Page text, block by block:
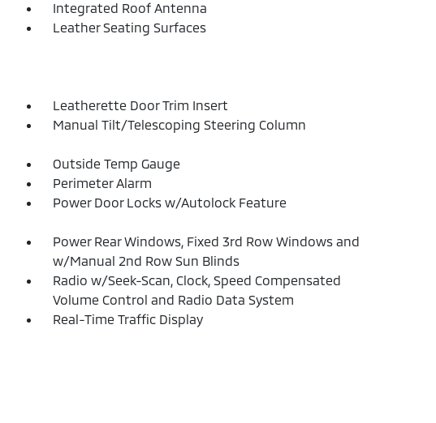
Integrated Roof Antenna
Leather Seating Surfaces
Leatherette Door Trim Insert
Manual Tilt/Telescoping Steering Column
Outside Temp Gauge
Perimeter Alarm
Power Door Locks w/Autolock Feature
Power Rear Windows, Fixed 3rd Row Windows and
w/Manual 2nd Row Sun Blinds
Radio w/Seek-Scan, Clock, Speed Compensated
Volume Control and Radio Data System
Real-Time Traffic Display